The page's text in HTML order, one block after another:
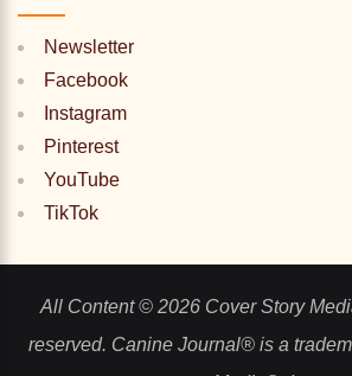
Newsletter
Facebook
Instagram
Pinterest
YouTube
TikTok
All Content © 2026 Cover Story
reserved. Canine Journal® is a